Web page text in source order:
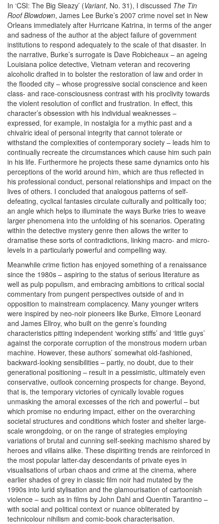
In ‘CSI: The Big Sleazy’ (Variant, No. 31), I discussed The Tin
Roof Blowdown, James Lee Burke’s 2007 crime novel set in New
Orleans immediately after Hurricane Katrina, in terms of the anger
and sadness of the author at the abject failure of government
institutions to respond adequately to the scale of that disaster. In
the narrative, Burke’s surrogate is Dave Robicheaux – an ageing
Louisiana police detective, Vietnam veteran and recovering
alcoholic drafted in to bolster the restoration of law and order in
the flooded city – whose progressive social conscience and keen
class- and race-consciousness contrast with his proclivity towards
the violent resolution of conflict and frustration. In effect, this
character’s obsession with his individual weaknesses –
expressed, for example, in nostalgia for a mythic past and a
chivalric ideal of personal integrity that cannot tolerate or
withstand the complexities of contemporary society – leads him to
continually recreate the circumstances which cause him such pain
in his life. Furthermore he projects these same dynamics onto his
perceptions of the world around him, which are thus reflected in
his professional conduct, personal relationships and impact on the
lives of others. I concluded that analogous patterns of self-
defeating, cyclical fantasies circulate culturally and politically too;
an angle which helps to illuminate the ways Burke tries to weave
larger phenomena into the unfolding of his scenarios. Operating
within the detective mystery genre then allows the writer to
dramatise these sorts of contradictions, linking macro- and micro-
levels in a particularly powerful and compelling way.
Meanwhile crime fiction has enjoyed something of a renaissance
since the 1980s – aspiring to the status of serious literature as
well as pulp populism, and embracing ambitions to critical social
commentary from pungent perspectives outside of and in
opposition to mainstream complacency. Many younger writers
were inspired by neo-noir pioneers like Burke, Elmore Leonard
and James Ellroy, who built on the genre’s founding
characteristics pitting independent ‘working stiffs’ and ‘little guys’
against the corporate corruption of the monstrous modern urban
machine. However, these authors’ somewhat old-fashioned,
backward-looking sensibilities – partly, no doubt, due to their
generational positioning – result in a pessimistic, ultimately even
conservative, outlook concerning prospects for change. Beyond,
that is, the temporary victories of cynically lovable rogues
unmasking the amoral excesses of the rich and powerful – but
which promise no enduring impact, either on the overarching
societal structures and conditions which foster and shelter large-
scale wrongdoing, or on the range of strategies employing
variations of brutal and cunning self-seeking machismo shared by
heroes and villains alike. These dispiriting trends are reinforced in
the most popular latter-day descendants of private eyes in
visualisations of urban chaos and crime at the cinema, where
earlier shades of grey in classic film noir had mutated by the
1990s into lurid stylisation and the glamourisation of cartoonish
violence – such as in films by John Dahl and Quentin Tarantino –
with social and political context or nuance obliterated by
technicolour nihilism and comic-book characterisation.